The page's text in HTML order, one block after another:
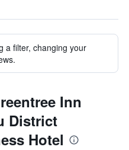
a filter, changing your
Inn
District
Hotel